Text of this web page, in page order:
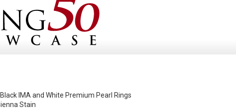
IMA and White Premium Pearl Rings
Stain